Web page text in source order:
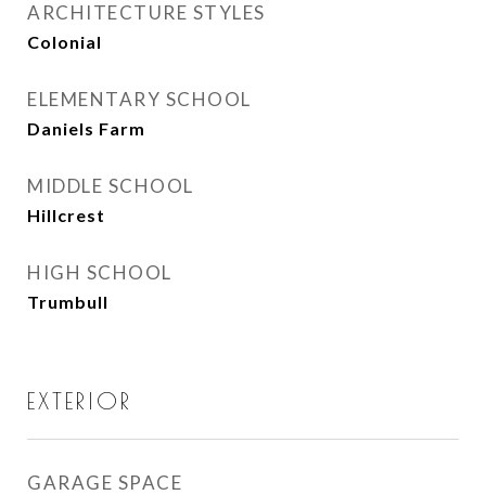
ARCHITECTURE STYLES
Colonial
ELEMENTARY SCHOOL
Daniels Farm
MIDDLE SCHOOL
Hillcrest
HIGH SCHOOL
Trumbull
EXTERIOR
GARAGE SPACE